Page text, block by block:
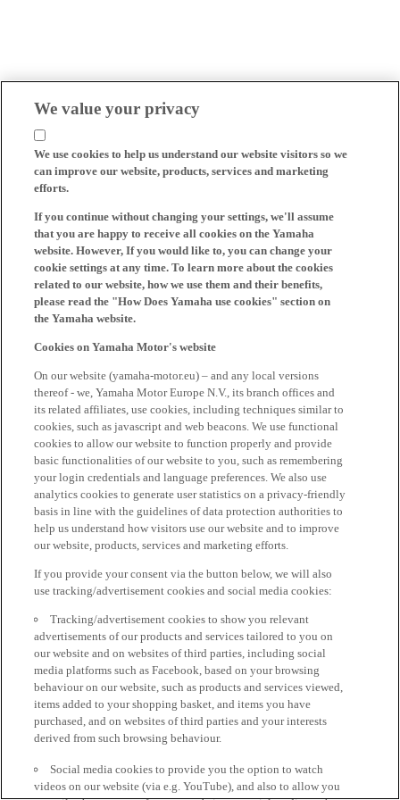
We value your privacy
We use cookies to help us understand our website visitors so we
can improve our website, products, services and marketing
efforts.
If you continue without changing your settings, we'll assume
that you are happy to receive all cookies on the Yamaha
website. However, If you would like to, you can change your
cookie settings at any time. To learn more about the cookies
related to our website, how we use them and their benefits,
please read the "How Does Yamaha use cookies" section on
the Yamaha website.
Cookies on Yamaha Motor's website
On our website (yamaha-motor.eu) – and any local versions
thereof - we, Yamaha Motor Europe N.V., its branch offices and
its related affiliates, use cookies, including techniques similar to
cookies, such as javascript and web beacons. We use functional
cookies to allow our website to function properly and provide
basic functionalities of our website to you, such as remembering
your login credentials and language preferences. We also use
analytics cookies to generate user statistics on a privacy-friendly
basis in line with the guidelines of data protection authorities to
help us understand how visitors use our website and to improve
our website, products, services and marketing efforts.
If you provide your consent via the button below, we will also
use tracking/advertisement cookies and social media cookies:
Tracking/advertisement cookies to show you relevant
advertisements of our products and services tailored to you on
our website and on websites of third parties, including social
media platforms such as Facebook, based on your browsing
behaviour on our website, such as products and services viewed,
items added to your shopping basket, and items you have
purchased, and on websites of third parties and your interests
derived from such browsing behaviour.
Social media cookies to provide you the option to watch
videos on our website (via e.g. YouTube), and also to allow you